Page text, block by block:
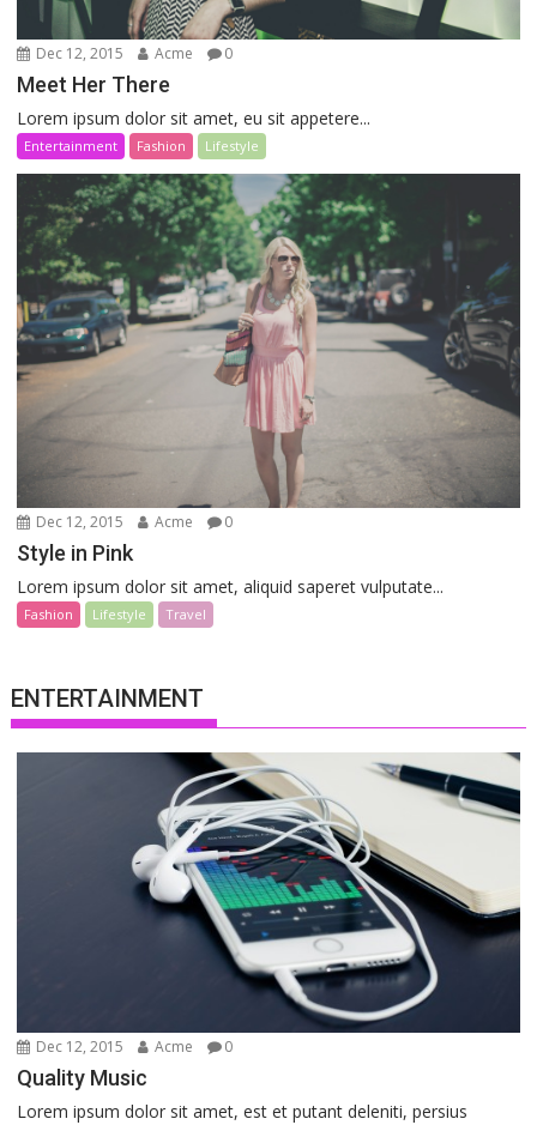
Dec 12, 2015 Acme 0
Meet Her There
Lorem ipsum dolor sit amet, eu sit appetere...
Entertainment Fashion Lifestyle
Dec 12, 2015 Acme 0
Style in Pink
Lorem ipsum dolor sit amet, aliquid saperet vulputate...
Fashion Lifestyle Travel
ENTERTAINMENT
Dec 12, 2015 Acme 0
Quality Music
Lorem ipsum dolor sit amet, est et putant deleniti, persius